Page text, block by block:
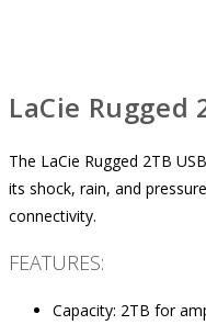
LaCie Rugged
The LaCie Rugged 2TB
its shock, rain, and
connectivity.
FEATURES:
Capacity: 2TB for